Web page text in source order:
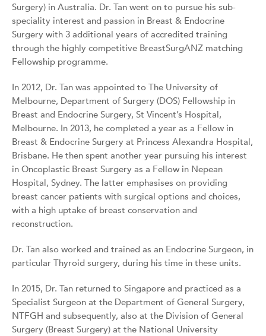
Surgery) in Australia. Dr. Tan went on to pursue his sub-
speciality interest and passion in Breast & Endocrine
Surgery with 3 additional years of accredited training
through the highly competitive BreastSurgANZ matching
Fellowship programme.
In 2012, Dr. Tan was appointed to The University of
Melbourne, Department of Surgery (DOS) Fellowship in
Breast and Endocrine Surgery, St Vincent’s Hospital,
Melbourne. In 2013, he completed a year as a Fellow in
Breast & Endocrine Surgery at Princess Alexandra Hospital,
Brisbane. He then spent another year pursuing his interest
in Oncoplastic Breast Surgery as a Fellow in Nepean
Hospital, Sydney. The latter emphasises on providing
breast cancer patients with surgical options and choices,
with a high uptake of breast conservation and
reconstruction.
Dr. Tan also worked and trained as an Endocrine Surgeon, in
particular Thyroid surgery, during his time in these units.
In 2015, Dr. Tan returned to Singapore and practiced as a
Specialist Surgeon at the Department of General Surgery,
NTFGH and subsequently, also at the Division of General
Surgery (Breast Surgery) at the National University